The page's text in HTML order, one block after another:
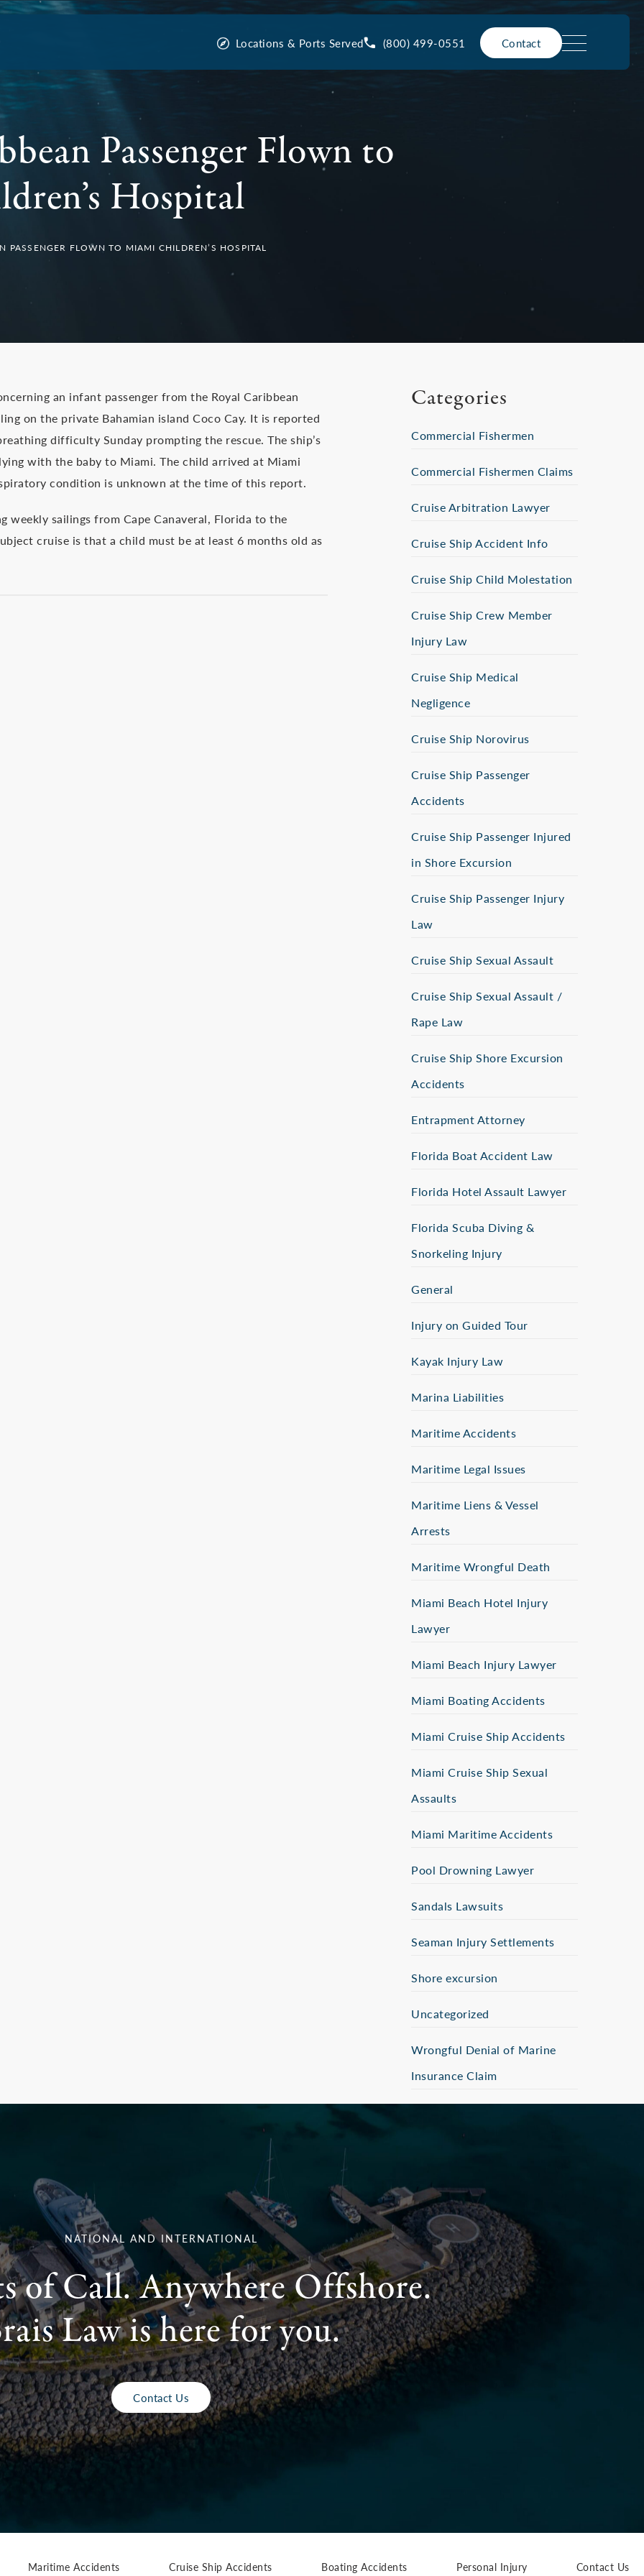
Locations & Ports Served (800) 499-0551 Contact
Passenger Flown to
Hospital
PASSENGER FLOWN TO MIAMI CHILDREN’S HOSPITAL
an infant passenger from the Royal Caribbean
on the private Bahamian island Coco Cay. It is reported
difficulty Sunday prompting the rescue. The ship’s
with the baby to Miami. The child arrived at Miami
condition is unknown at the time of this report.
weekly sailings from Cape Canaveral, Florida to the
cruise is that a child must be at least 6 months old as
Categories
Commercial Fishermen
Commercial Fishermen Claims
Cruise Arbitration Lawyer
Cruise Ship Accident Info
Cruise Ship Child Molestation
Cruise Ship Crew Member
Injury Law
Cruise Ship Medical
Negligence
Cruise Ship Norovirus
Cruise Ship Passenger
Accidents
Cruise Ship Passenger Injured
in Shore Excursion
Cruise Ship Passenger Injury
Law
Cruise Ship Sexual Assault
Cruise Ship Sexual Assault /
Rape Law
Cruise Ship Shore Excursion
Accidents
Entrapment Attorney
Florida Boat Accident Law
Florida Hotel Assault Lawyer
Florida Scuba Diving &
Snorkeling Injury
General
Injury on Guided Tour
Kayak Injury Law
Marina Liabilities
Maritime Accidents
Maritime Legal Issues
Maritime Liens & Vessel
Arrests
Maritime Wrongful Death
Miami Beach Hotel Injury
Lawyer
Miami Beach Injury Lawyer
Miami Boating Accidents
Miami Cruise Ship Accidents
Miami Cruise Ship Sexual
Assaults
Miami Maritime Accidents
Pool Drowning Lawyer
Sandals Lawsuits
Seaman Injury Settlements
Shore excursion
Uncategorized
Wrongful Denial of Marine
Insurance Claim
NATIONAL AND INTERNATIONAL
of Call. Anywhere Offshore.
Law is here for you.
Contact Us
Maritime Accidents Cruise Ship Accidents Boating Accidents Personal Injury Contact Us